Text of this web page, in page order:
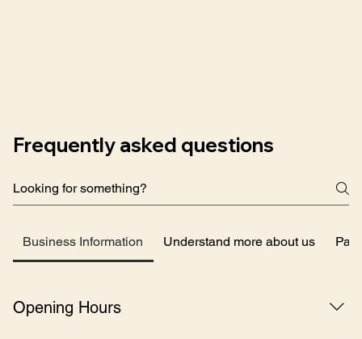
Frequently asked questions
Business Information Understand more about us
Opening Hours